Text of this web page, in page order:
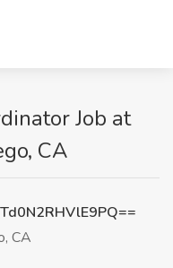
Job at
CA
CA